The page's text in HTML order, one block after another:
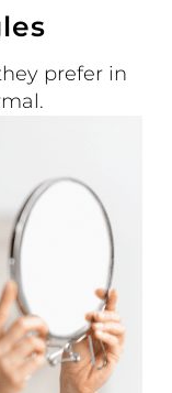
prefer in